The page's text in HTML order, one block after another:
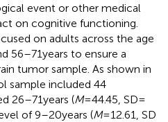
event or other medical
on cognitive functioning.
on adults across the age
56–71 years to ensure a
tumor sample. As shown in
sample included 44
26–71 years (M= 44.45, SD =
of 9–20 years (M= 12.61, SD